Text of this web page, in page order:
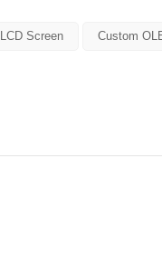
LCD Screen Custom